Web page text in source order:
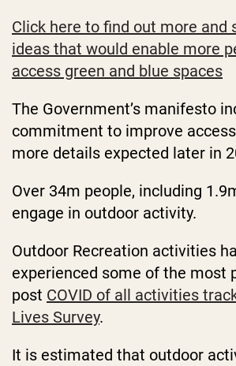
Click here to find out more and
ideas that would enable more
access green and blue spaces
The Government’s manifesto
commitment to improve
more details expected later in
Over 34m people, including
engage in outdoor activity.
Outdoor Recreation activities
experienced some of the most
post COVID of all activities
Lives Survey.
It is estimated that outdoor